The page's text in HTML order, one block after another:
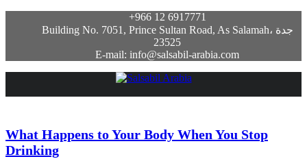
+966 12 6917771
Building No. 7051, Prince Sultan Road, As Salamah، جدة
23525
E-mail: info@salsabil-arabia.com
What Happens to Your Body When You Stop
Drinking